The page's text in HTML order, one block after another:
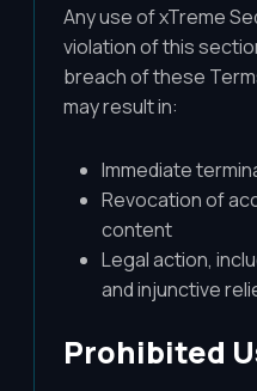
Any use of xTreme
violation of this
breach of these
may result in:
Immediate
Revocation of
content
Legal action,
and injunctive
Prohibited